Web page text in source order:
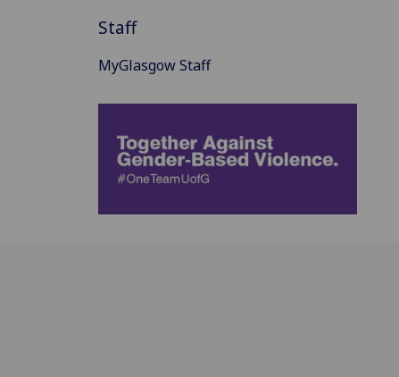
Staff
MyGlasgow Staff